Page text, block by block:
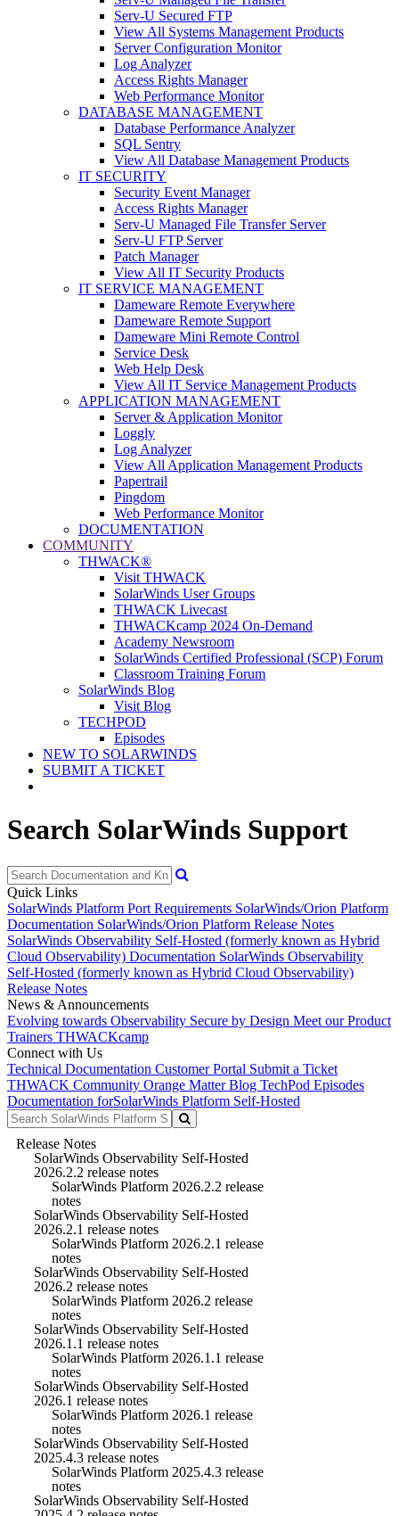
Serv-U Secured FTP
View All Systems Management Products
Server Configuration Monitor
Log Analyzer
Access Rights Manager
Web Performance Monitor
DATABASE MANAGEMENT
Database Performance Analyzer
SQL Sentry
View All Database Management Products
IT SECURITY
Security Event Manager
Access Rights Manager
Serv-U Managed File Transfer Server
Serv-U FTP Server
Patch Manager
View All IT Security Products
IT SERVICE MANAGEMENT
Dameware Remote Everywhere
Dameware Remote Support
Dameware Mini Remote Control
Service Desk
Web Help Desk
View All IT Service Management Products
APPLICATION MANAGEMENT
Server & Application Monitor
Loggly
Log Analyzer
View All Application Management Products
Papertrail
Pingdom
Web Performance Monitor
DOCUMENTATION
COMMUNITY
THWACK®
Visit THWACK
SolarWinds User Groups
THWACK Livecast
THWACKcamp 2024 On-Demand
Academy Newsroom
SolarWinds Certified Professional (SCP) Forum
Classroom Training Forum
SolarWinds Blog
Visit Blog
TECHPOD
Episodes
NEW TO SOLARWINDS
SUBMIT A TICKET
Search SolarWinds Support
Quick Links
SolarWinds Platform Port Requirements SolarWinds/Orion Platform
Documentation SolarWinds/Orion Platform Release Notes
SolarWinds Observability Self-Hosted (formerly known as Hybrid
Cloud Observability) Documentation SolarWinds Observability
Self-Hosted (formerly known as Hybrid Cloud Observability)
Release Notes
News & Announcements
Evolving towards Observability Secure by Design Meet our Product
Trainers THWACKcamp
Connect with Us
Technical Documentation Customer Portal Submit a Ticket
THWACK Community Orange Matter Blog TechPod Episodes
Documentation forSolarWinds Platform Self-Hosted
Release Notes
SolarWinds Observability Self-Hosted
2026.2.2 release notes
SolarWinds Platform 2026.2.2 release
notes
SolarWinds Observability Self-Hosted
2026.2.1 release notes
SolarWinds Platform 2026.2.1 release
notes
SolarWinds Observability Self-Hosted
2026.2 release notes
SolarWinds Platform 2026.2 release
notes
SolarWinds Observability Self-Hosted
2026.1.1 release notes
SolarWinds Platform 2026.1.1 release
notes
SolarWinds Observability Self-Hosted
2026.1 release notes
SolarWinds Platform 2026.1 release
notes
SolarWinds Observability Self-Hosted
2025.4.3 release notes
SolarWinds Platform 2025.4.3 release
notes
SolarWinds Observability Self-Hosted